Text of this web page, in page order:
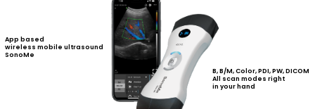
App based
wireless mobile ultrasound
SonoMe
B, B/M, Color, PDI, PW, DICOM
All scan modes right
in your hand